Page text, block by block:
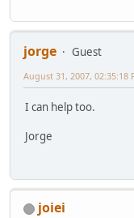
jorge
Guest
August 31, 2007, 02:35:18
I can help too.
Jorge
joiei